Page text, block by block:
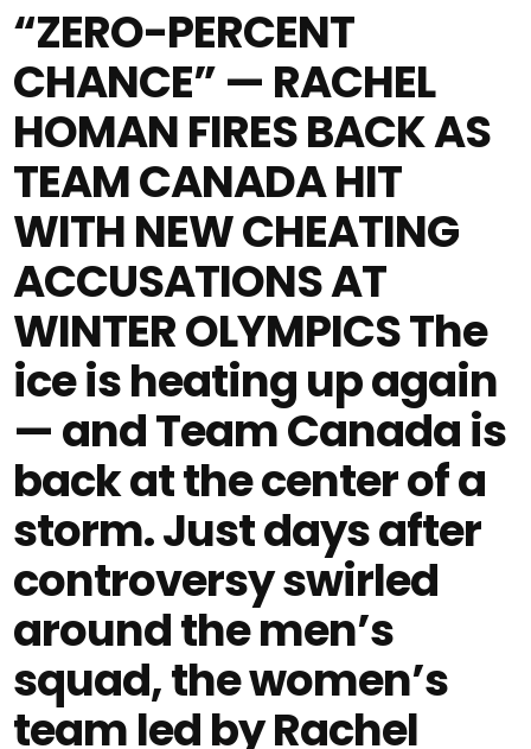
“ZERO-PERCENT
CHANCE” — RACHEL
HOMAN FIRES BACK AS
TEAM CANADA HIT
WITH NEW CHEATING
ACCUSATIONS AT
WINTER OLYMPICS The
ice is heating up again
— and Team Canada is
back at the center of a
storm. Just days after
controversy swirled
around the men’s
squad, the women’s
team led by Rachel